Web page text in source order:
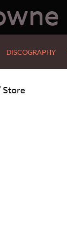
DISCOGRAPHY
Store